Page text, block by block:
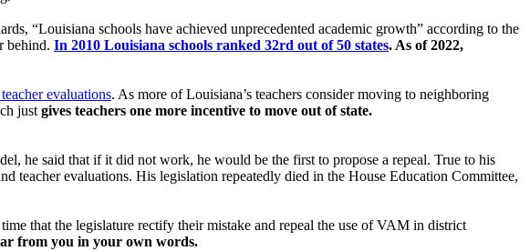
“Louisiana schools have achieved unprecedented academic growth” according to the
behind. In 2010 Louisiana schools ranked 32rd out of 50 states. As of 2022,
evaluations. As more of Louisiana’s teachers consider moving to neighboring
justgives teachers one more incentive to move out of state.
he said that if it did not work, he would be the first to propose a repeal. True to his
teacher evaluations. His legislation repeatedly died in the House Education Committee,
that the legislature rectify their mistake and repeal the use of VAM in district
from you in your own words.